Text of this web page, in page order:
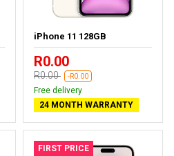
iPhone 11 128GB
R0.00
R0.00 -R0.00
Free delivery
24 MONTH WARRANTY
FIRST PRICE